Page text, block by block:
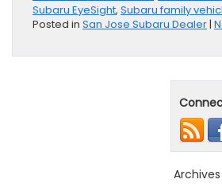
Subaru EyeSight, Subaru family
Posted in San Jose Subaru Dealer|
Archives